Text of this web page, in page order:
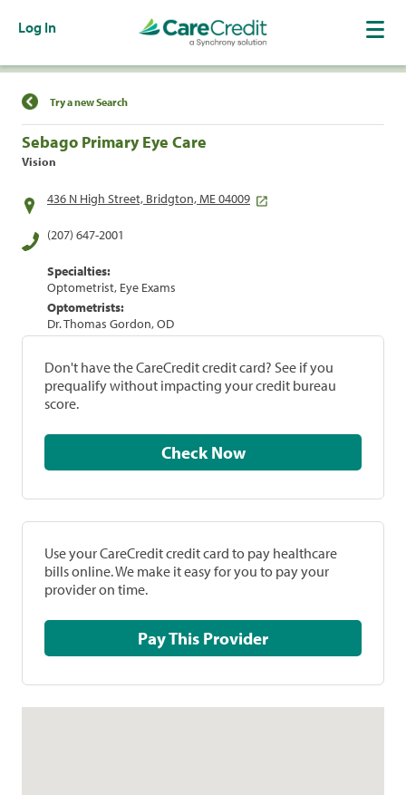
Log In
Find a Location
Try a new Search
Sebago Primary Eye Care
Vision
436 N High Street, Bridgton, ME 04009
(207) 647-2001
Specialties:
Optometrist, Eye Exams
Optometrists:
Dr. Thomas Gordon, OD
Don't have the CareCredit credit card? See if you
prequalify without impacting your credit bureau
score.
Check Now
Use your CareCredit credit card to pay healthcare
bills online. We make it easy for you to pay your
provider on time.
Pay This Provider